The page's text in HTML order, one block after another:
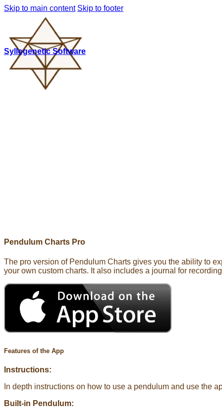
Skip to main content Skip to footer
Syllogenetic Software
Pendulum Charts Pro
The pro version of Pendulum Charts gives you the ability to
your own custom charts. It also includes a journal for
Features of the App
Instructions:
In depth instructions on how to use a pendulum and use the
Built-in Pendulum: